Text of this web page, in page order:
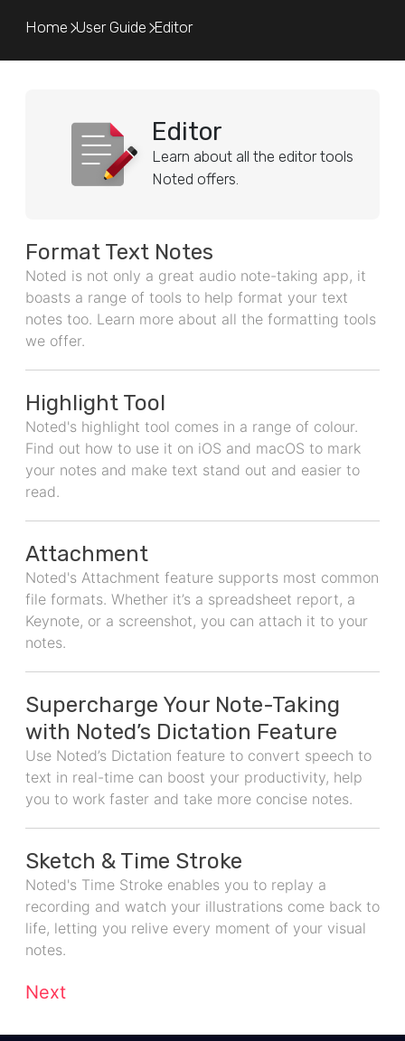
Home User Guide Editor
Editor
Learn about all the editor tools
Noted offers.
Format Text Notes
Noted is not only a great audio note-taking app, it
boasts a range of tools to help format your text
notes too. Learn more about all the formatting tools
we offer.
Highlight Tool
Noted's highlight tool comes in a range of colour.
Find out how to use it on iOS and macOS to mark
your notes and make text stand out and easier to
read.
Attachment
Noted's Attachment feature supports most common
file formats. Whether it’s a spreadsheet report, a
Keynote, or a screenshot, you can attach it to your
notes.
Supercharge Your Note-Taking
with Noted’s Dictation Feature
Use Noted’s Dictation feature to convert speech to
text in real-time can boost your productivity, help
you to work faster and take more concise notes.
Sketch & Time Stroke
Noted's Time Stroke enables you to replay a
recording and watch your illustrations come back to
life, letting you relive every moment of your visual
notes.
Next